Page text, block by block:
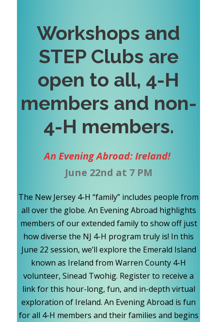
Workshops and
STEP Clubs are
open to all, 4-H
members and non-
4-H members.
An Evening Abroad: Ireland!
June 22nd at 7 PM
The New Jersey 4-H “family” includes people from
all over the globe. An Evening Abroad highlights
members of our extended family to show off just
how diverse the NJ 4-H program truly is! In this
June 22 session, we’ll explore the Emerald Island
known as Ireland from Warren County 4-H
volunteer, Sinead Twohig. Register to receive a
link for this hour-long, fun, and in-depth virtual
exploration of Ireland. An Evening Abroad is fun
for all 4-H members and their families and begins